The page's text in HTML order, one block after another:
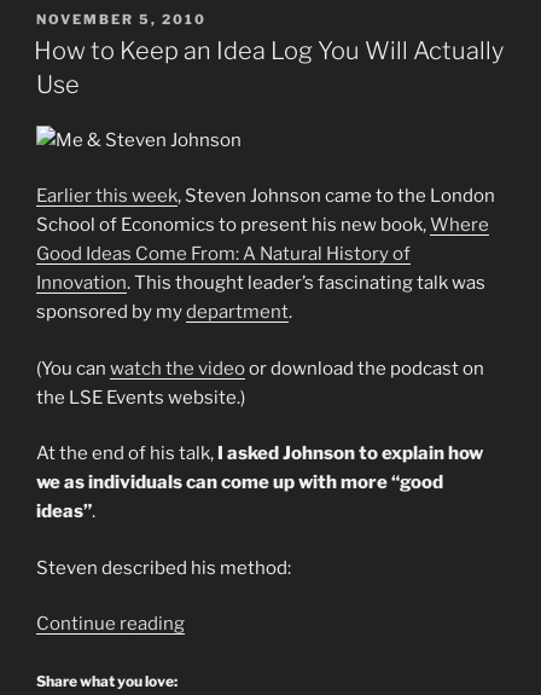
POSTED
ON
NOVEMBER 5, 2010
How to Keep an Idea Log You Will Actually
Use
Earlier this week, Steven Johnson came to the London
School of Economics to present his new book,Where
Good Ideas Come From: A Natural History of
Innovation. This thought leader’s fascinating talk was
sponsored by mydepartment.
(You can watch the videoor download the podcast on
the LSE Events website.)
At the end of his talk, I asked Johnson to explain how
we as individuals can come up with more “good
ideas”.
Steven described his method:
Continue reading“How
Share what you love: